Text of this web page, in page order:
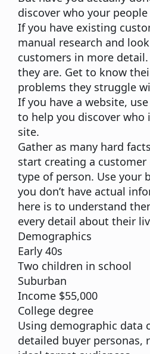
discover who your people
If you have existing
manual research and
customers in more
they are. Get to know
problems they struggle
If you have a website, use
to help you discover who
site.
Gather as many hard
start creating a
type of person. Use your
you don’t have actual
here is to understand
every detail about their
Demographics
Early 40s
Two children in school
Suburban
Income $55,000
College degree
Using demographic data
detailed buyer personas,